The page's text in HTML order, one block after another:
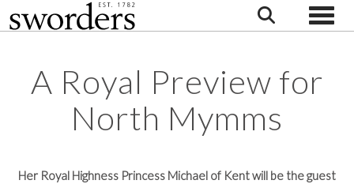
A Royal Preview for
North Mymms
Her Royal Highness Princess Michael of Kent will be the guest